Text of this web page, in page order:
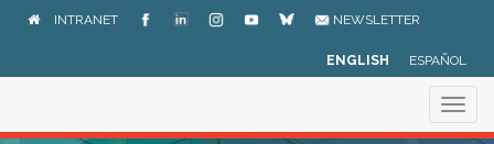
INTRANET NEWSLETTER
ENGLISH ESPAÑOL